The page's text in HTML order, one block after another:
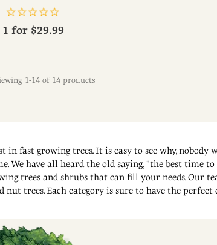
1 for $29.99
1-14 of 14 products
fast growing trees. It is easy to see why, nobody
have all heard the old saying, "the best time
trees and shrubs that can fill your needs. Our
trees. Each category is sure to have the